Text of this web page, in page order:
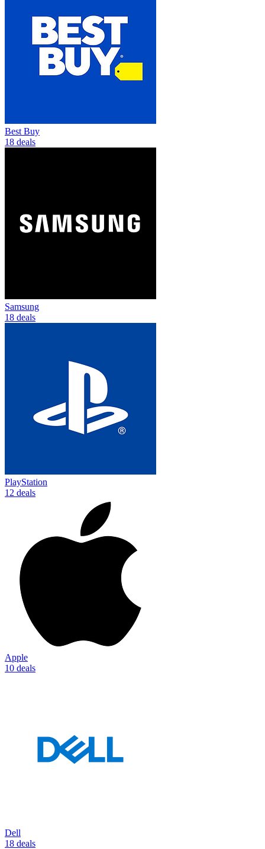
Best Buy
18 deals
Samsung
18 deals
PlayStation
12 deals
Apple
10 deals
Dell
18 deals